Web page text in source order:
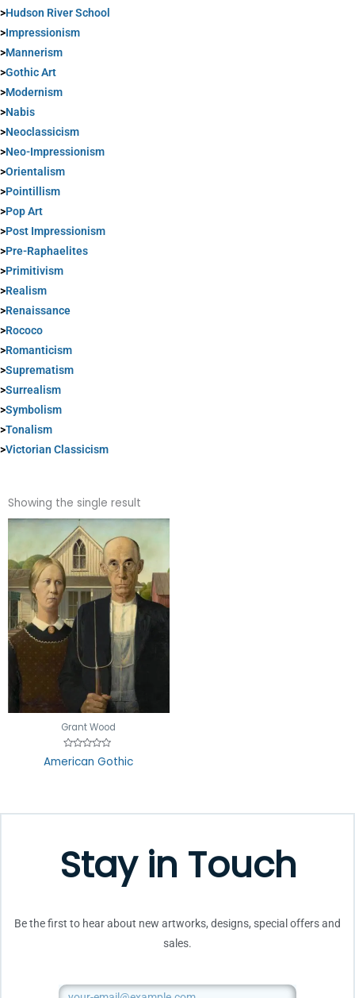
>Hudson River School
>Impressionism
>Mannerism
>Gothic Art
>Modernism
>Nabis
>Neoclassicism
>Neo-Impressionism
>Orientalism
>Pointillism
>Pop Art
>Post Impressionism
>Pre-Raphaelites
>Primitivism
>Realism
>Renaissance
>Rococo
>Romanticism
>Suprematism
>Surrealism
>Symbolism
>Tonalism
>Victorian Classicism
Showing the single result
Grant Wood
Rated
0
American Gothic
Stay in Touch
Be the first to hear about new artworks, designs, special offers and
sales.
Email